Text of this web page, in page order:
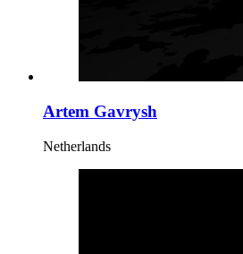
Artem Gavrysh
Netherlands